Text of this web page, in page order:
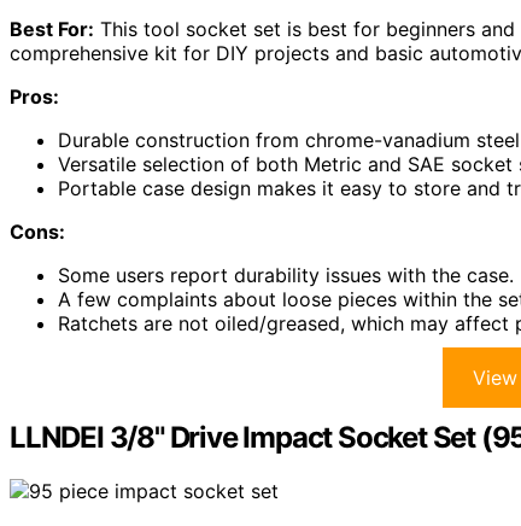
Best For: This tool socket set is best for beginners
comprehensive kit for DIY projects and basic
Pros:
Durable construction from chrome-vanadium
Versatile selection of both Metric and SAE socket
Portable case design makes it easy to store and
Cons:
Some users report durability issues with the case.
A few complaints about loose pieces within the
Ratchets are not oiled/greased, which may affect
LLNDEI 3/8" Drive Impact Socket Set